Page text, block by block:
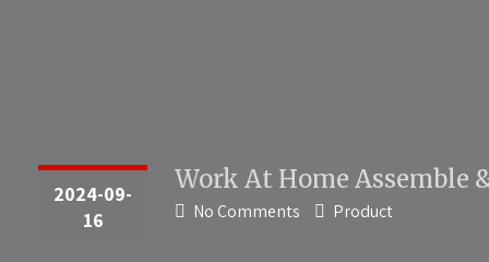
2024-09-
16
Work At Home Assemble
No Comments Product